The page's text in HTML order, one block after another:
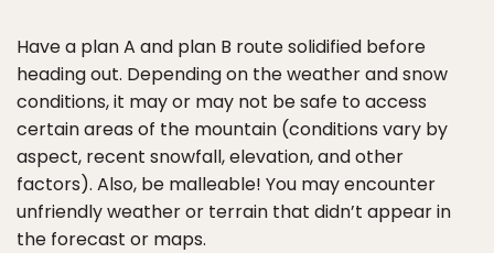
Have a plan A and plan B route solidified before
heading out. Depending on the weather and snow
conditions, it may or may not be safe to access
certain areas of the mountain (conditions vary by
aspect, recent snowfall, elevation, and other
factors). Also, be malleable! You may encounter
unfriendly weather or terrain that didn’t appear in
the forecast or maps.